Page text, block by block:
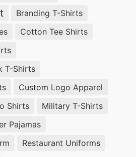
Branding T-Shirts
Cotton Tee Shirts
T-Shirts
Custom Logo Apparel
Shirts
Military T-Shirts
Pajamas
Restaurant Uniforms